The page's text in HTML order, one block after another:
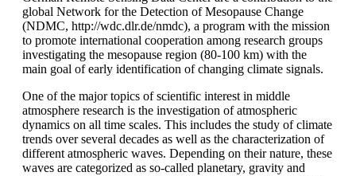
global Network for the Detection of Mesopause Change
(NDMC, http://wdc.dlr.de/nmdc), a program with the mission
to promote international cooperation among research groups
investigating the mesopause region (80-100 km) with the
main goal of early identification of changing climate signals.
One of the major topics of scientific interest in middle
atmosphere research is the investigation of atmospheric
dynamics on all time scales. This includes the study of climate
trends over several decades as well as the characterization of
different atmospheric waves. Depending on their nature, these
waves are categorized as so-called planetary, gravity and